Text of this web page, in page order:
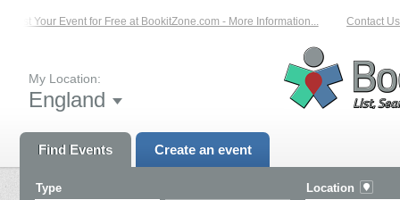
List Your Event for Free at BookitZone.com - More Information... Contact Us
My Location:
England
Find Events Create an event
Type
Location